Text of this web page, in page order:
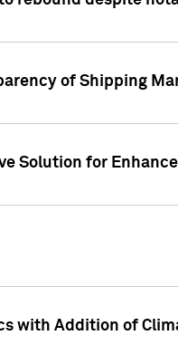
of Shipping
Solution for
with Addition of